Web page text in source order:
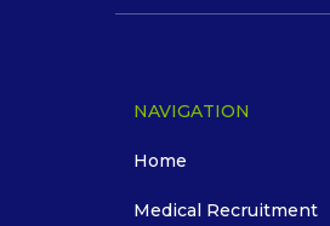
NAVIGATION
Home
Medical Recruitment